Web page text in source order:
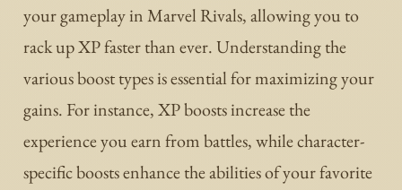
your gameplay in Marvel Rivals, allowing you to
rack up XP faster than ever. Understanding the
various boost types is essential for maximizing your
gains. For instance, XP boosts increase the
experience you earn from battles, while character-
specific boosts enhance the abilities of your favorite